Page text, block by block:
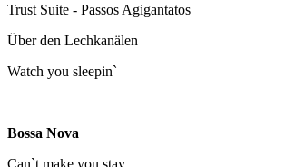
Trust Suite - Passos Agigantatos
Über den Lechkanälen
Watch you sleepin`
Bossa Nova
Can`t make you stay